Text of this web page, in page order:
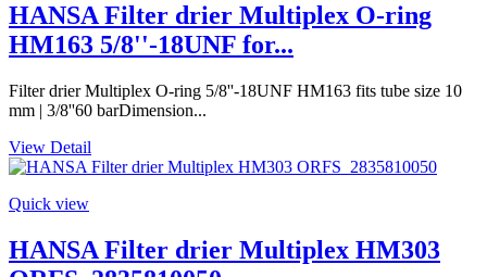
HANSA Filter drier Multiplex O-ring
HM163 5/8''-18UNF for...
Filter drier Multiplex O-ring 5/8''-18UNF HM163 fits tube size 10
mm | 3/8''60 barDimension...
View Detail
Quick view
HANSA Filter drier Multiplex HM303